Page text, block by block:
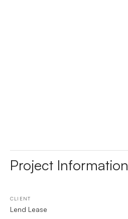
Project Information
CLIENT
Lend Lease